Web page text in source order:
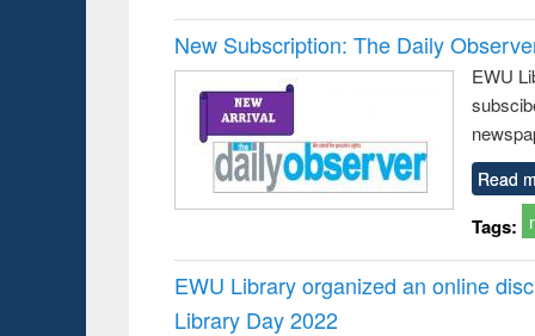
New Subscription: The Daily
EWU
Read
Tags:
EWU Library organized an online
Library Day 2022